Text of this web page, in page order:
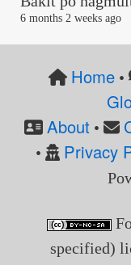
6 months 2 weeks ago
Home•
About •
• Privacy
specified)